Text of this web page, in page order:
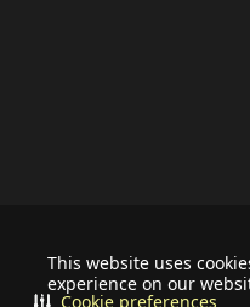
This website uses
experience on our
Cookie preferences